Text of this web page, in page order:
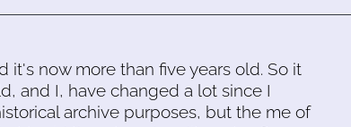
it's now more than five years old. So it
and I, have changed a lot since I
archive purposes, but the me of